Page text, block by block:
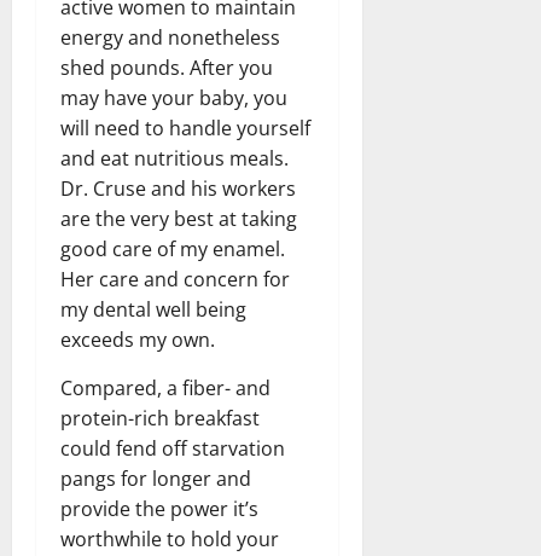
active women to maintain
energy and nonetheless
shed pounds. After you
may have your baby, you
will need to handle yourself
and eat nutritious meals.
Dr. Cruse and his workers
are the very best at taking
good care of my enamel.
Her care and concern for
my dental well being
exceeds my own.
Compared, a fiber- and
protein-rich breakfast
could fend off starvation
pangs for longer and
provide the power it’s
worthwhile to hold your